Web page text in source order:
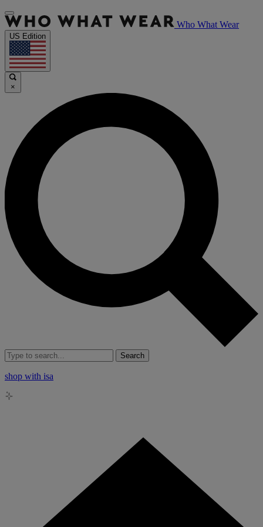
Who What Wear
US Edition
×
Search
shop with isa